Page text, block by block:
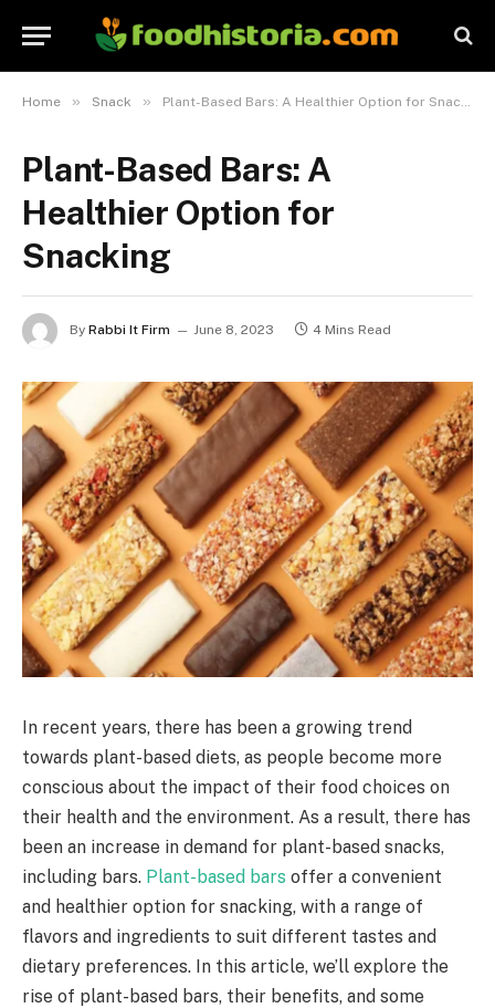
Home » Snack » Plant-Based Bars: A Healthier Option for Snacking
Plant-Based Bars: A
Healthier Option for
Snacking
By Rabbi It Firm June 8, 2023 4 Mins Read
In recent years, there has been a growing trend
towards plant-based diets, as people become more
conscious about the impact of their food choices on
their health and the environment. As a result, there has
been an increase in demand for plant-based snacks,
including bars. Plant-based bars offer a convenient
and healthier option for snacking, with a range of
flavors and ingredients to suit different tastes and
dietary preferences. In this article, we’ll explore the
rise of plant-based bars, their benefits, and some